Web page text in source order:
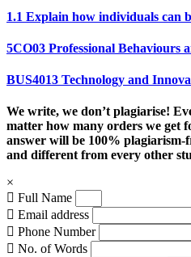
1.1 Explain how individuals can
5CO03 Professional Behaviours
BUS4013 Technology and
We write, we don’t plagiarise!
matter how many orders we get
answer will be 100%
and different from every other
×
Full Name
Email address
Phone Number
No. of Words